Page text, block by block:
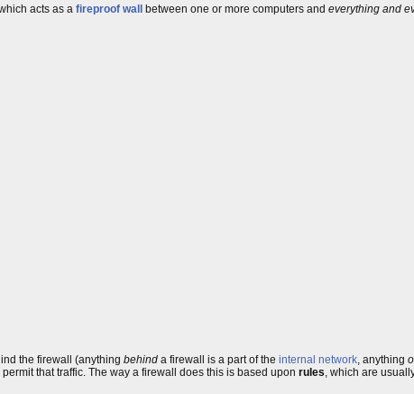
acts as a fireproof wall between one or more computers and everything and
the firewall (anything behind a firewall is a part of the internal network, anything
that traffic. The way a firewall does this is based upon rules, which are